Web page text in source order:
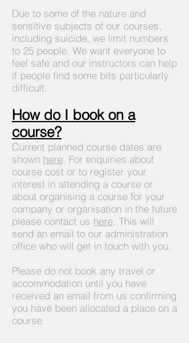
Due to some of the nature and
sensitive subjects of our courses,
including suicide, we limit numbers
to 25 people. We want everyone to
feel safe and our instructors can help
if people find some bits particularly
difficult.
How do I book on a
course?
Current planned course dates are
shown here. For enquiries about
course cost or to register your
interest in attending a course or
about organising a course for your
company or organisation in the future
please contact us here. This will
send an email to our administration
office who will get in touch with you.
Please do not book any travel or
accommodation until you have
received an email from us confirming
you have been allocated a place on a
course.